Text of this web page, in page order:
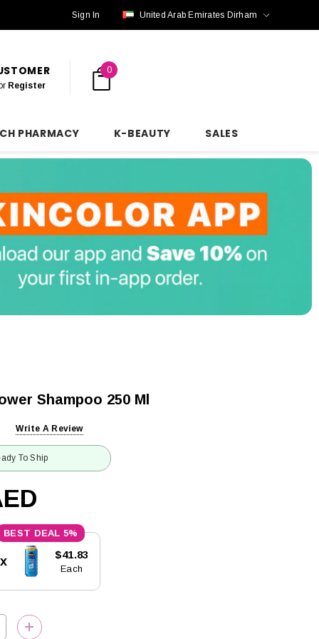
Sign In United Arab Emirates Dirham
Register
0
PHARMACY K-BEAUTY SALES
Shampoo 250 Ml
Write A Review
To Ship
5%
$41.83
Each